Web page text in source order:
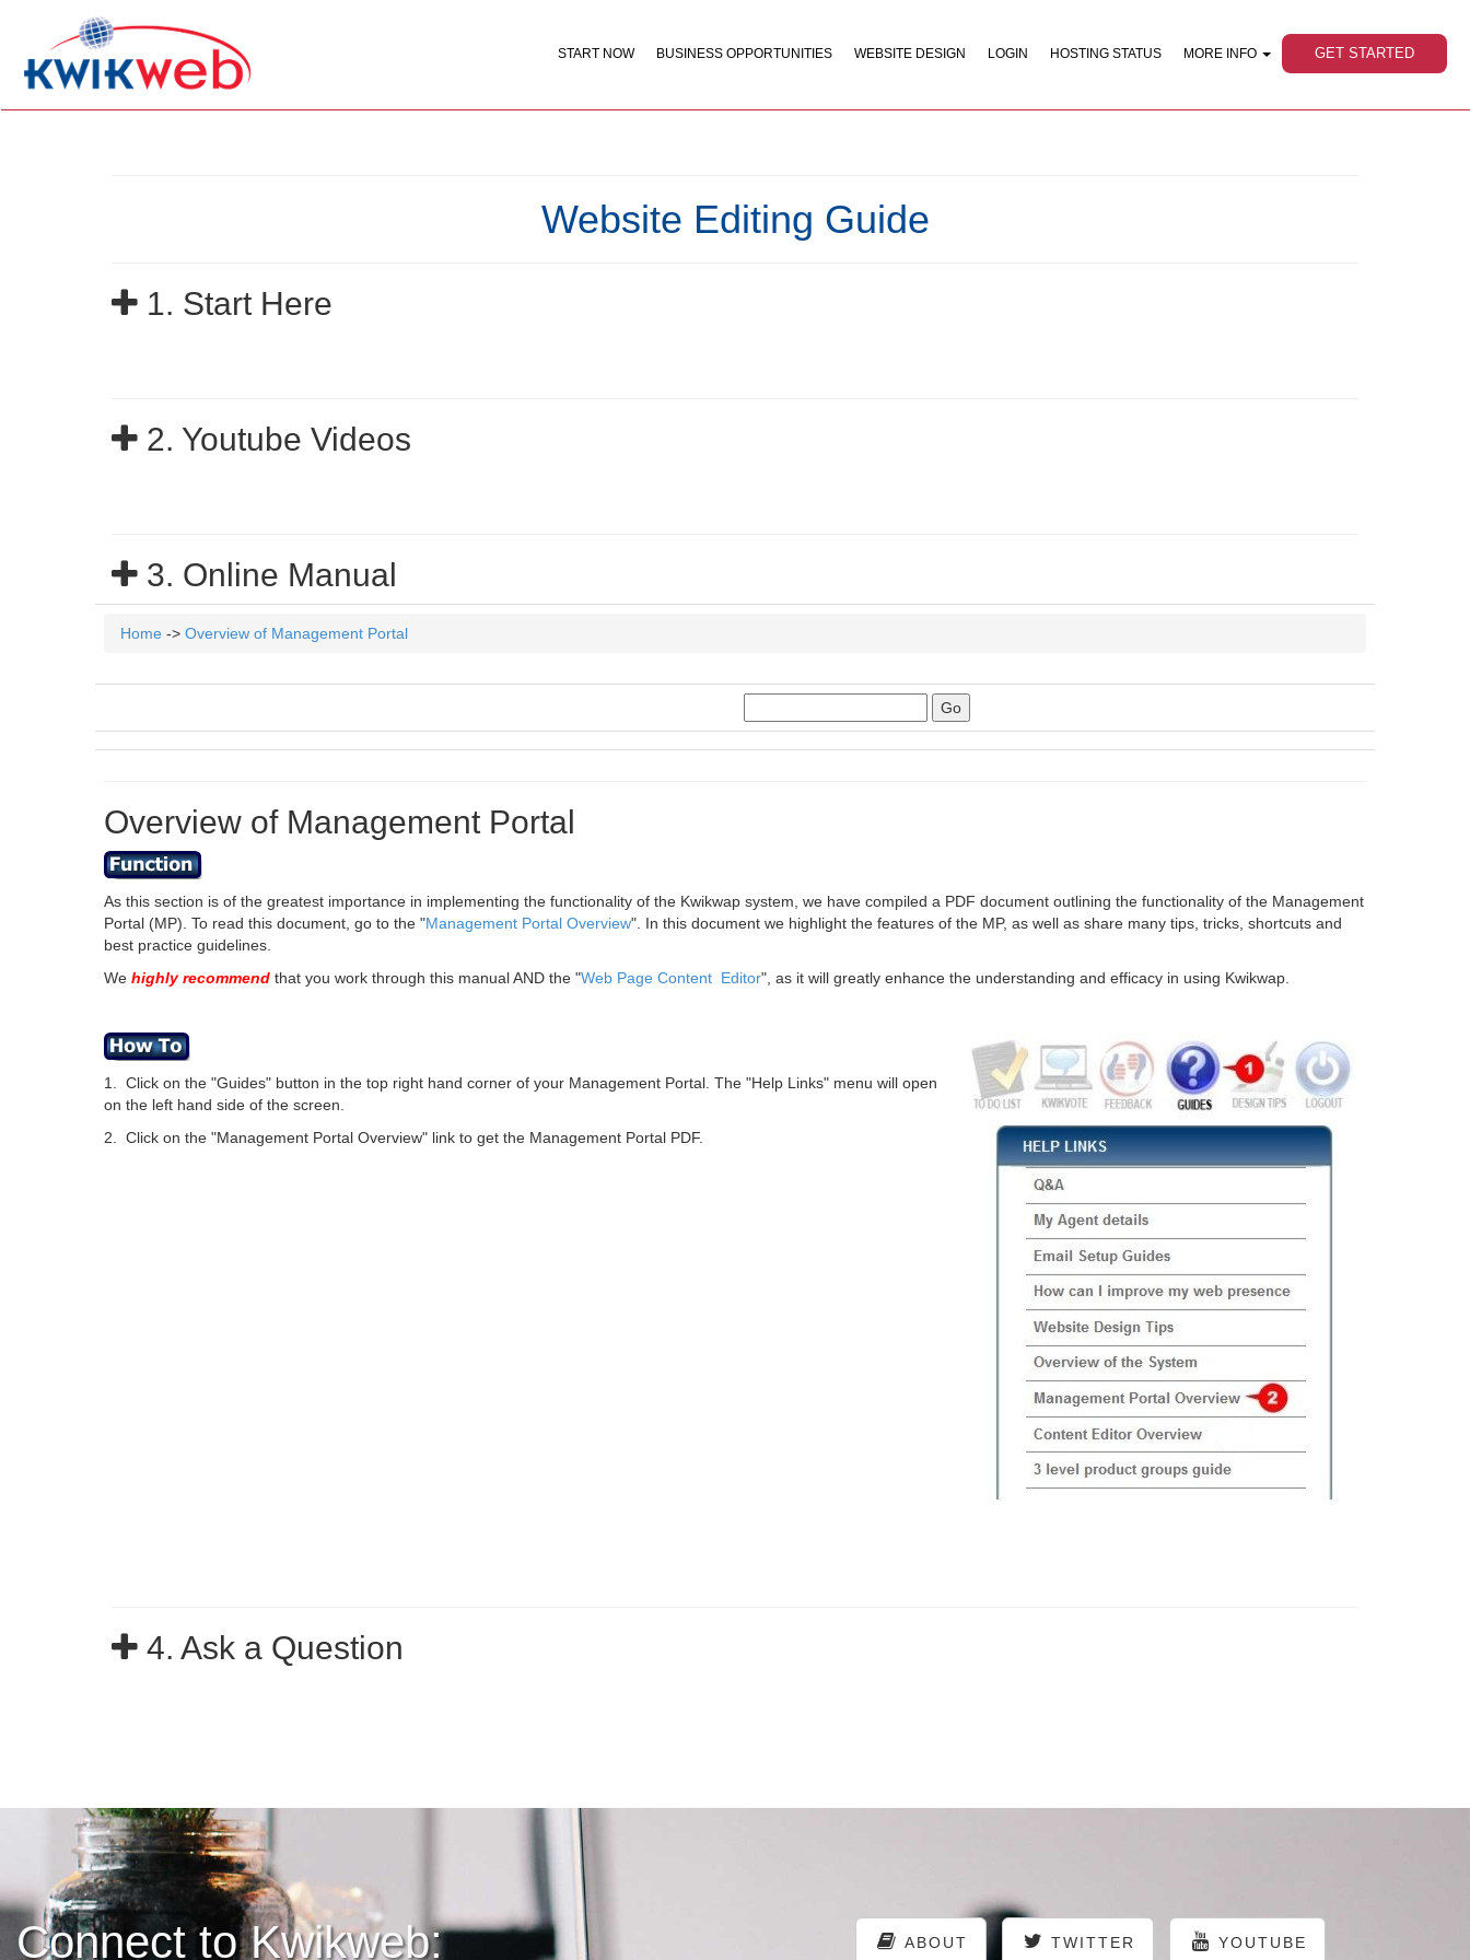
START NOW BUSINESS OPPORTUNITIES WEBSITE DESIGN LOGIN HOSTING STATUS MORE INFO GET STARTED
Website Editing Guide
1. Start Here
2. Youtube Videos
3. Online Manual
Home -> Overview of Management Portal
Overview of Management Portal
As this section is of the greatest importance in implementing the functionality of the Kwikwap system, we have compiled a PDF document outlining the functionality of the Management
Portal (MP). To read this document, go to the "Management Portal Overview". In this document we highlight the features of the MP, as well as share many tips, tricks, shortcuts and
best practice guidelines.
We highly recommend that you work through this manual AND the "Web Page Content Editor", as it will greatly enhance the understanding and efficacy in using Kwikwap.
1. Click on the "Guides" button in the top right hand corner of your Management Portal. The "Help Links" menu will open
on the left hand side of the screen.
2. Click on the "Management Portal Overview" link to get the Management Portal PDF.
4. Ask a Question
Connect to Kwikweb: ABOUT TWITTER YOUTUBE